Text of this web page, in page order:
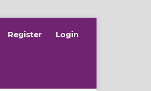
Register Login